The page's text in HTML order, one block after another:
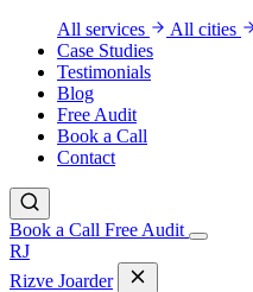
All services
All cities
Case Studies
Testimonials
Blog
Free Audit
Book a Call
Contact
Book a Call Free Audit
RJ
Rizve Joarder